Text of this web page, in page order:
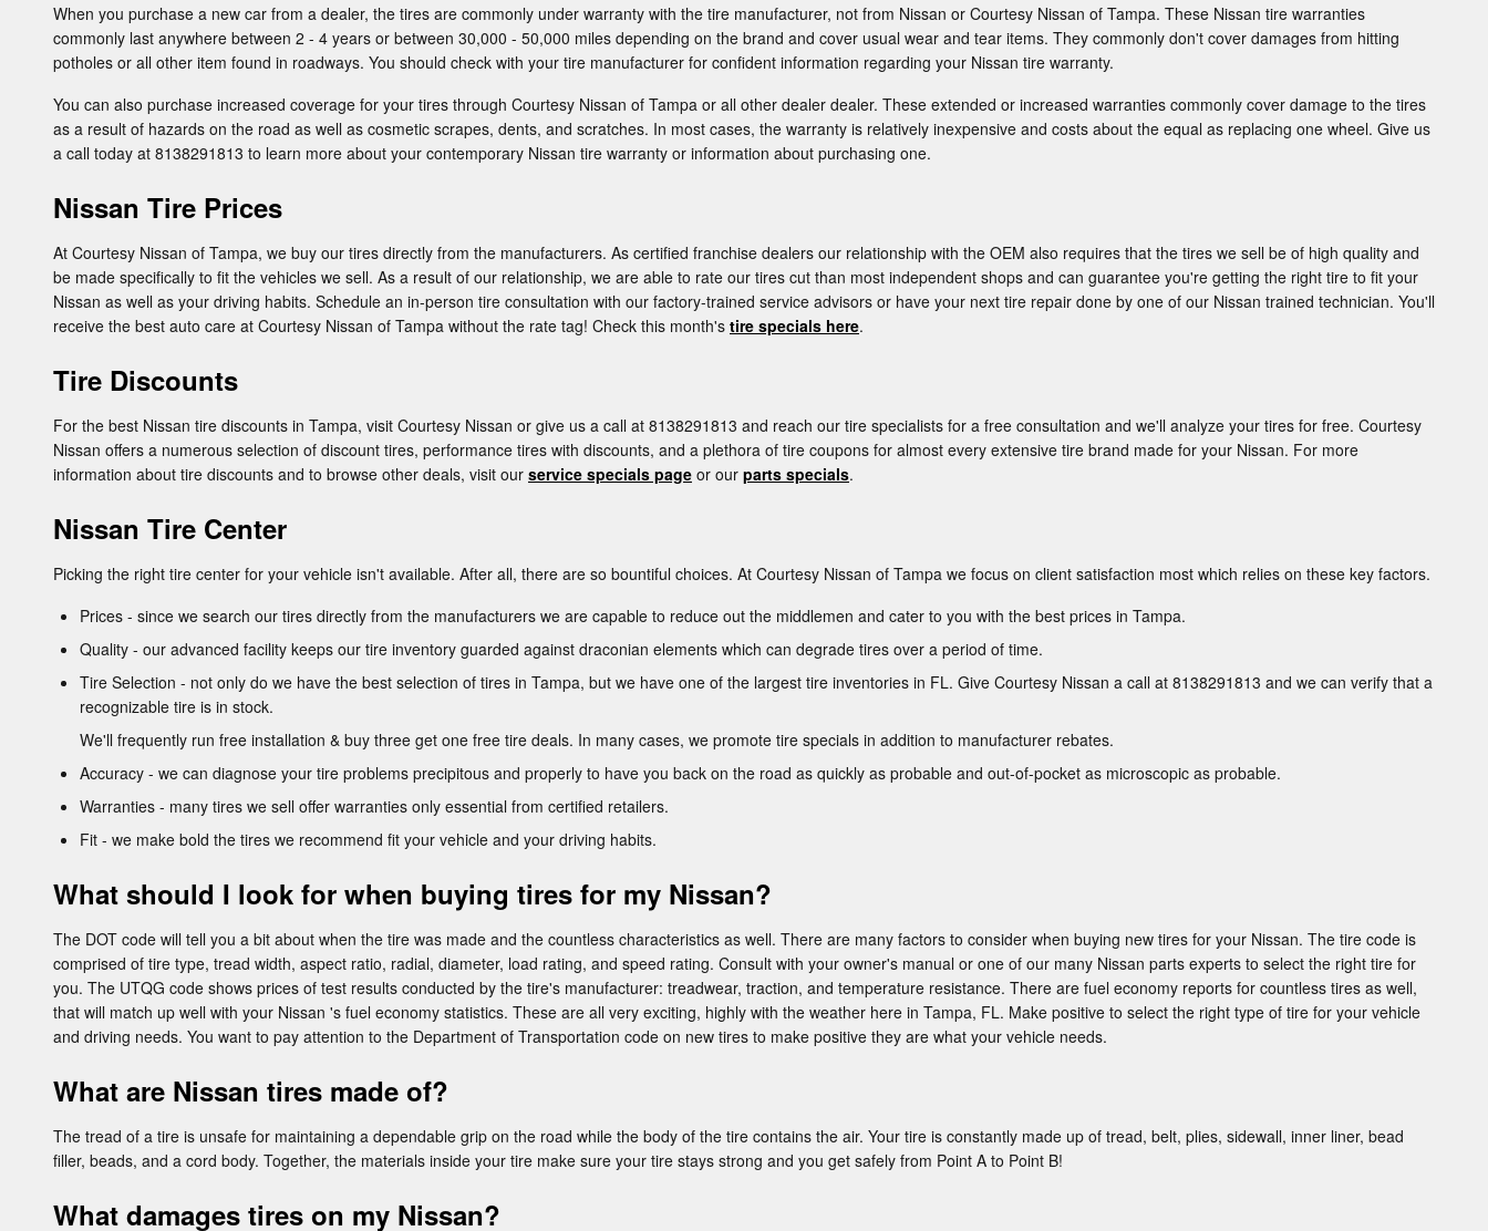
When you purchase a new car from a dealer, the tires are commonly under warranty with the tire manufacturer, not from Nissan or Courtesy Nissan of Tampa. These Nissan tire warranties
commonly last anywhere between 2 - 4 years or between 30,000 - 50,000 miles depending on the brand and cover usual wear and tear items. They commonly don't cover damages from hitting
potholes or all other item found in roadways. You should check with your tire manufacturer for confident information regarding your Nissan tire warranty.
You can also purchase increased coverage for your tires through Courtesy Nissan of Tampa or all other dealer dealer. These extended or increased warranties commonly cover damage to the tires
as a result of hazards on the road as well as cosmetic scrapes, dents, and scratches. In most cases, the warranty is relatively inexpensive and costs about the equal as replacing one wheel. Give us
a call today at 8138291813 to learn more about your contemporary Nissan tire warranty or information about purchasing one.
Nissan Tire Prices
At Courtesy Nissan of Tampa, we buy our tires directly from the manufacturers. As certified franchise dealers our relationship with the OEM also requires that the tires we sell be of high quality and
be made specifically to fit the vehicles we sell. As a result of our relationship, we are able to rate our tires cut than most independent shops and can guarantee you're getting the right tire to fit your
Nissan as well as your driving habits. Schedule an in-person tire consultation with our factory-trained service advisors or have your next tire repair done by one of our Nissan trained technician. You'll
receive the best auto care at Courtesy Nissan of Tampa without the rate tag! Check this month's tire specials here.
Tire Discounts
For the best Nissan tire discounts in Tampa, visit Courtesy Nissan or give us a call at 8138291813 and reach our tire specialists for a free consultation and we'll analyze your tires for free. Courtesy
Nissan offers a numerous selection of discount tires, performance tires with discounts, and a plethora of tire coupons for almost every extensive tire brand made for your Nissan. For more
information about tire discounts and to browse other deals, visit our service specials page or our parts specials.
Nissan Tire Center
Picking the right tire center for your vehicle isn't available. After all, there are so bountiful choices. At Courtesy Nissan of Tampa we focus on client satisfaction most which relies on these key factors.
Prices - since we search our tires directly from the manufacturers we are capable to reduce out the middlemen and cater to you with the best prices in Tampa.
Quality - our advanced facility keeps our tire inventory guarded against draconian elements which can degrade tires over a period of time.
Tire Selection - not only do we have the best selection of tires in Tampa, but we have one of the largest tire inventories in FL. Give Courtesy Nissan a call at 8138291813 and we can verify that a
recognizable tire is in stock.
We'll frequently run free installation & buy three get one free tire deals. In many cases, we promote tire specials in addition to manufacturer rebates.
Accuracy - we can diagnose your tire problems precipitous and properly to have you back on the road as quickly as probable and out-of-pocket as microscopic as probable.
Warranties - many tires we sell offer warranties only essential from certified retailers.
Fit - we make bold the tires we recommend fit your vehicle and your driving habits.
What should I look for when buying tires for my Nissan?
The DOT code will tell you a bit about when the tire was made and the countless characteristics as well. There are many factors to consider when buying new tires for your Nissan. The tire code is
comprised of tire type, tread width, aspect ratio, radial, diameter, load rating, and speed rating. Consult with your owner's manual or one of our many Nissan parts experts to select the right tire for
you. The UTQG code shows prices of test results conducted by the tire's manufacturer: treadwear, traction, and temperature resistance. There are fuel economy reports for countless tires as well,
that will match up well with your Nissan 's fuel economy statistics. These are all very exciting, highly with the weather here in Tampa, FL. Make positive to select the right type of tire for your vehicle
and driving needs. You want to pay attention to the Department of Transportation code on new tires to make positive they are what your vehicle needs.
What are Nissan tires made of?
The tread of a tire is unsafe for maintaining a dependable grip on the road while the body of the tire contains the air. Your tire is constantly made up of tread, belt, plies, sidewall, inner liner, bead
filler, beads, and a cord body. Together, the materials inside your tire make sure your tire stays strong and you get safely from Point A to Point B!
What damages tires on my Nissan?